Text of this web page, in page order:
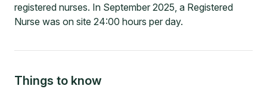
registered nurses. In September 2025, a Registered
Nurse was on site 24:00 hours per day.
Things to know